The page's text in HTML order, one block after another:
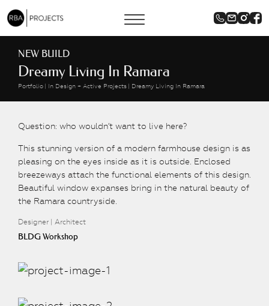
NEW BUILD
Dreamy Living In Ramara
Portfolio In Design + Active Projects Dreamy Living In Ramara
Question: who wouldn’t want to live here?
This stunning version of a modern farmhouse design is as
pleasing on the eyes inside as it is outside. Enclosed
breezeways attach the functional elements of this design.
Beautiful window expanses bring in the natural beauty of
the Ramara countryside.
Designer | Architect
BLDG Workshop